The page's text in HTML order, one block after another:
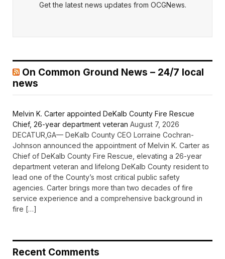
Get the latest news updates from OCGNews.
On Common Ground News – 24/7 local
news
Melvin K. Carter appointed DeKalb County Fire Rescue
Chief, 26-year department veteran August 7, 2026
DECATUR,GA— DeKalb County CEO Lorraine Cochran-
Johnson announced the appointment of Melvin K. Carter as
Chief of DeKalb County Fire Rescue, elevating a 26-year
department veteran and lifelong DeKalb County resident to
lead one of the County’s most critical public safety
agencies. Carter brings more than two decades of fire
service experience and a comprehensive background in
fire […]
Recent Comments